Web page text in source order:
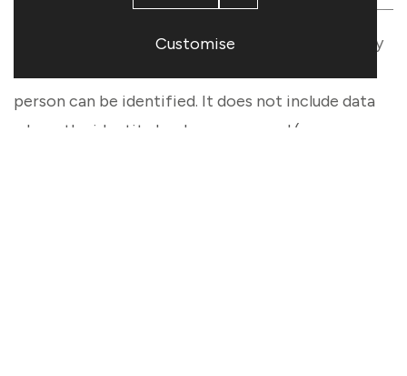
Customise
Personal data, or personal information, means any
person can be identified. It does not include data
where the identity has been removed (anonymous